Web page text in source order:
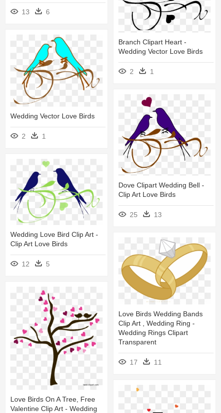
13 6
Branch Clipart Heart -
Wedding Vector Love Birds
2 1
Wedding Vector Love Birds
2 1
Dove Clipart Wedding Bell -
Clip Art Love Birds
25 13
Wedding Love Bird Clip Art -
Clip Art Love Birds
12 5
Love Birds Wedding Bands
Clip Art , Wedding Ring -
Wedding Rings Clipart
Transparent
17 11
Love Birds On A Tree, Free
Valentine Clip Art - Wedding